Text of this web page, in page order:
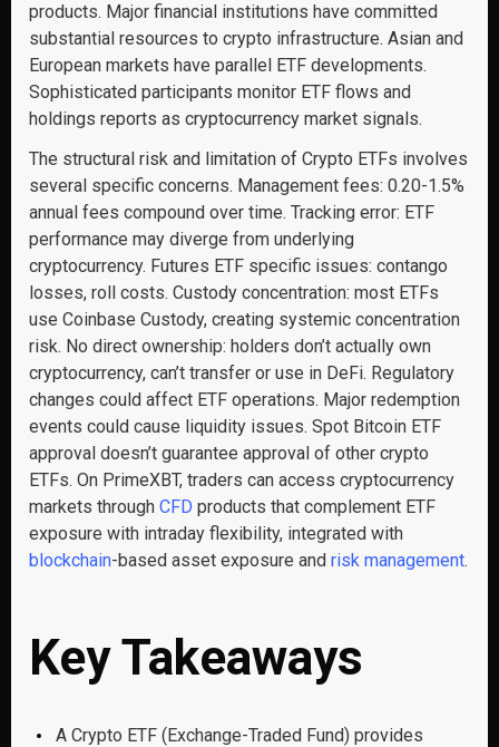
products. Major financial institutions have committed
substantial resources to crypto infrastructure. Asian and
European markets have parallel ETF developments.
Sophisticated participants monitor ETF flows and
holdings reports as cryptocurrency market signals.
The structural risk and limitation of Crypto ETFs involves
several specific concerns. Management fees: 0.20-1.5%
annual fees compound over time. Tracking error: ETF
performance may diverge from underlying
cryptocurrency. Futures ETF specific issues: contango
losses, roll costs. Custody concentration: most ETFs
use Coinbase Custody, creating systemic concentration
risk. No direct ownership: holders don’t actually own
cryptocurrency, can’t transfer or use in DeFi. Regulatory
changes could affect ETF operations. Major redemption
events could cause liquidity issues. Spot Bitcoin ETF
approval doesn’t guarantee approval of other crypto
ETFs. On PrimeXBT, traders can access cryptocurrency
markets through CFD products that complement ETF
exposure with intraday flexibility, integrated with
blockchain-based asset exposure and risk management.
Key Takeaways
A Crypto ETF (Exchange-Traded Fund) provides